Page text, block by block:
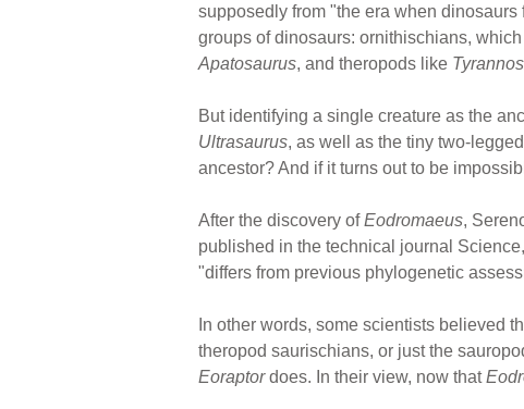
supposedly from "the era when dinosaurs
groups of dinosaurs: ornithischians,
Apatosaurus, and theropods like
But identifying a single creature as the
Ultrasaurus, as well as the tiny two-legged
ancestor? And if it turns out to be
After the discovery ofEodromaeus,
published in the technical journal
"differs from previous phylogenetic
In other words, some scientists believed
theropod saurischians, or just the
Eoraptordoes. In their view, now that